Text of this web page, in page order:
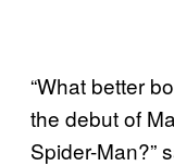
“What better
the debut of
Spider-Man?”